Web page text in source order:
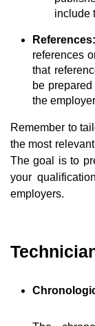
include
References:
references
that
be
the
Remember to
the most
The goal is to
your
employers.